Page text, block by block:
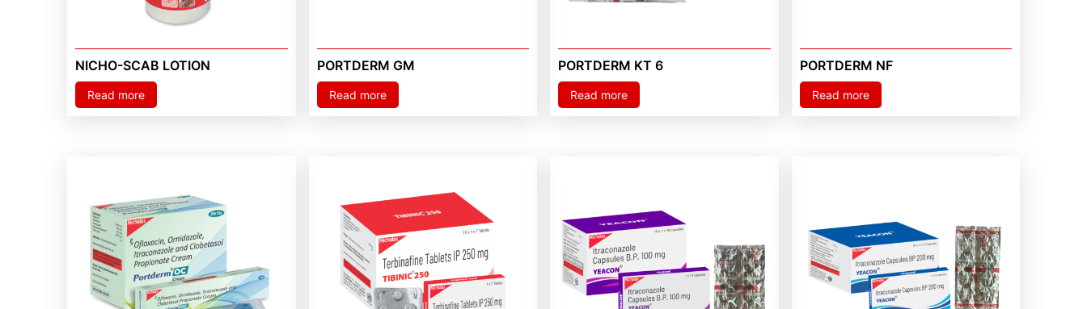
NICHO-SCAB LOTION
Read more
PORTDERM GM
Read more
PORTDERM KT 6
Read more
PORTDERM NF
Read more